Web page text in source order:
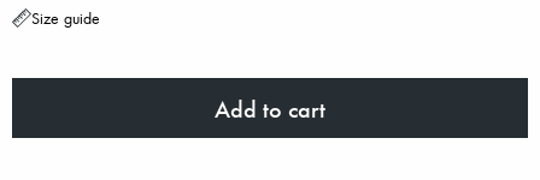
Size guide
Add to cart